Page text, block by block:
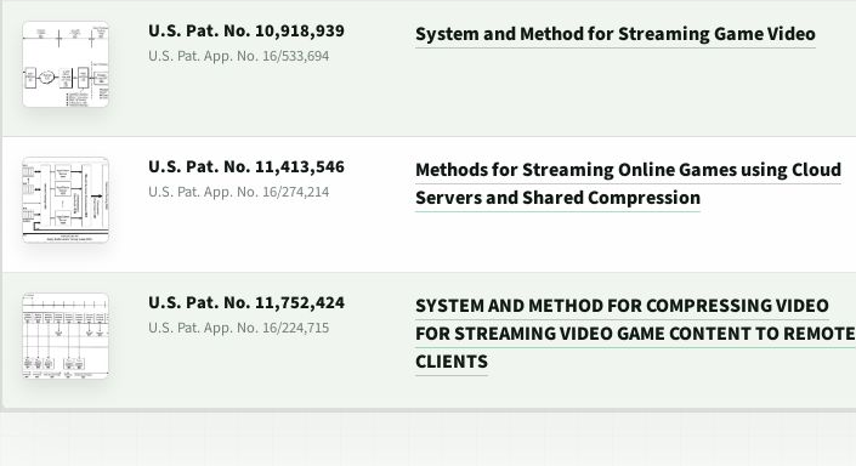
U.S. Pat. No. 10,918,939
U.S. Pat. App. No. 16/533,694
System and Method for Streaming Game Video
U.S. Pat. No. 11,413,546
U.S. Pat. App. No. 16/274,214
Methods for Streaming Online Games using Cloud
Servers and Shared Compression
U.S. Pat. No. 11,752,424
U.S. Pat. App. No. 16/224,715
SYSTEM AND METHOD FOR COMPRESSING VIDEO
FOR STREAMING VIDEO GAME CONTENT TO REMOTE
CLIENTS